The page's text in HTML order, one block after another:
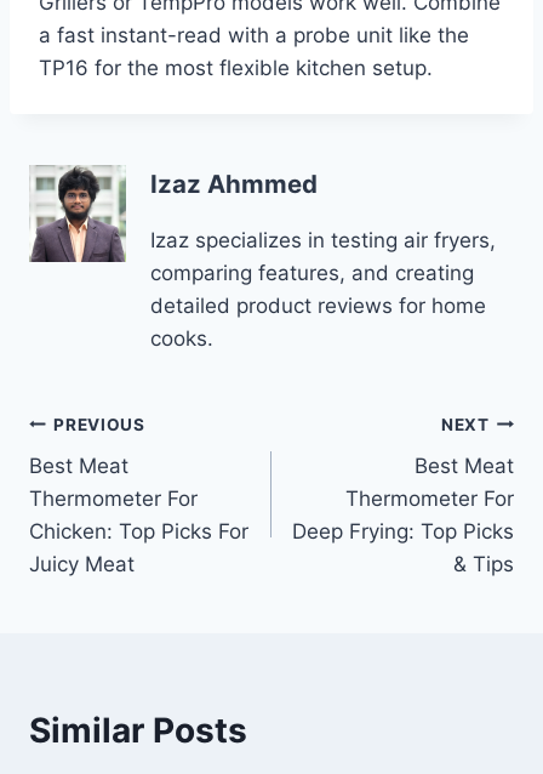
a fast instant-read with a probe unit like the
TP16 for the most flexible kitchen setup.
Izaz Ahmmed
Izaz specializes in testing air fryers,
comparing features, and creating
detailed product reviews for home
cooks.
Post
navigation
PREVIOUS
Best Meat
Thermometer For
Chicken: Top Picks For
Juicy Meat
NEXT
Best Meat
Thermometer For
Deep Frying: Top Picks
& Tips
Similar Posts